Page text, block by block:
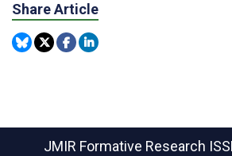
Share Article
JMIR Formative Research